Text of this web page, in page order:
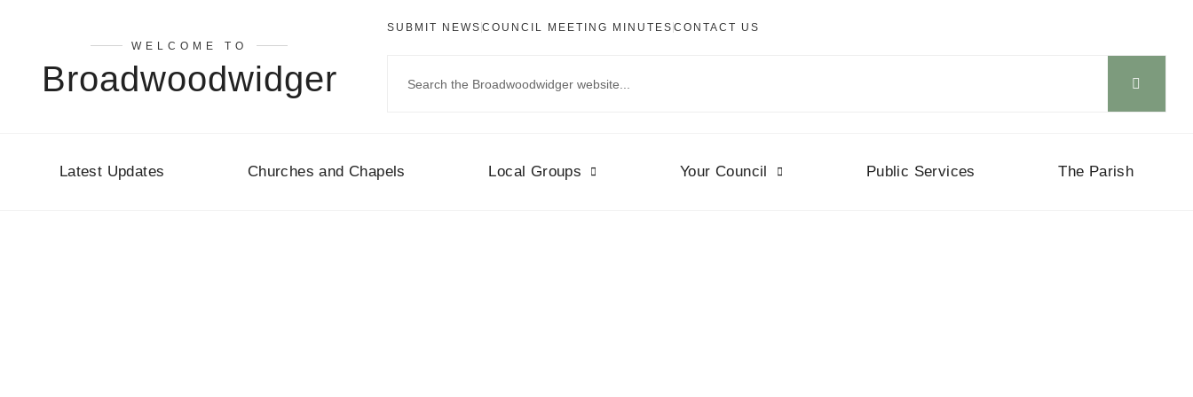
WELCOME TO
Broadwoodwidger
SUBMIT NEWS COUNCIL MEETING MINUTES CONTACT US
Latest Updates Churches and Chapels Local Groups Your Council Public Services The Parish